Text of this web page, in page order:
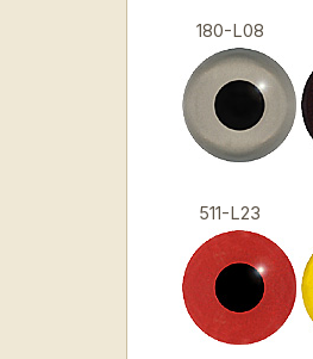
180-L08
511-L23